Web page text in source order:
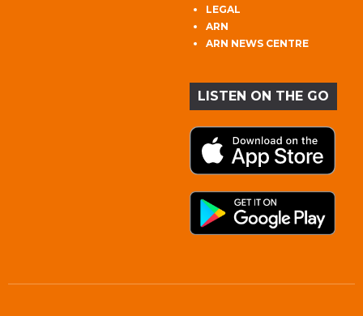
LEGAL
ARN
ARN NEWS CENTRE
LISTEN ON THE GO